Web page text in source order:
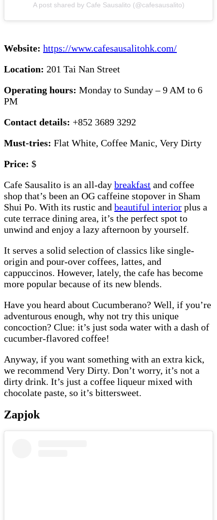
A post shared by Cafe Sausalito (@cafesausalito)
Website: https://www.cafesausalitohk.com/
Location: 201 Tai Nan Street
Operating hours: Monday to Sunday – 9 AM to 6
PM
Contact details: +852 3689 3292
Must-tries: Flat White, Coffee Manic, Very Dirty
Price: $
Cafe Sausalito is an all-day breakfast and coffee
shop that’s been an OG caffeine stopover in Sham
Shui Po. With its rustic and beautiful interior plus a
cute terrace dining area, it’s the perfect spot to
unwind and enjoy a lazy afternoon by yourself.
It serves a solid selection of classics like single-
origin and pour-over coffees, lattes, and
cappuccinos. However, lately, the cafe has become
more popular because of its new blends.
Have you heard about Cucumberano? Well, if you’re
adventurous enough, why not try this unique
concoction? Clue: it’s just soda water with a dash of
cucumber-flavored coffee!
Anyway, if you want something with an extra kick,
we recommend Very Dirty. Don’t worry, it’s not a
dirty drink. It’s just a coffee liqueur mixed with
chocolate paste, so it’s bittersweet.
Zapjok